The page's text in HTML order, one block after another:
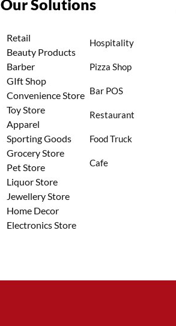
Our Solutions
Retail
Beauty Products
Barber
GIft Shop
Convenience Store
Toy Store
Apparel
Sporting Goods
Grocery Store
Pet Store
Liquor Store
Jewellery Store
Home Decor
Electronics Store
Hospitality
Pizza Shop
Bar POS
Restaurant
Food Truck
Cafe